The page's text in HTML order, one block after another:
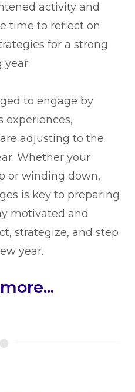
activity and
time to reflect on
for a strong
to engage by
experiences,
adjusting to the
Whether your
or winding down,
is key to preparing
motivated and
strategize, and step
year.